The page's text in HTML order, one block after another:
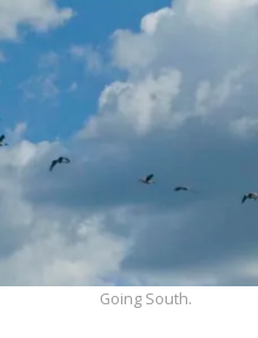
Going South.